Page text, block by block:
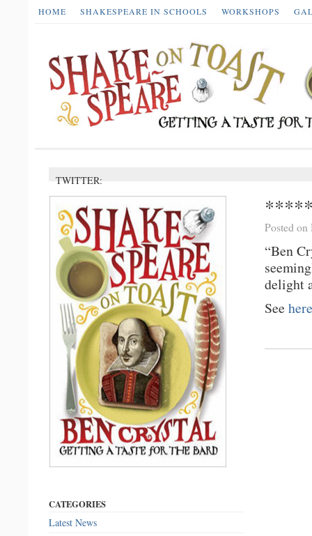
HOME SHAKESPEARE IN SCHOOLS WORKSHOPS
TWITTER:
*****
Posted
“Ben
delight
See here
CATEGORIES
Latest News